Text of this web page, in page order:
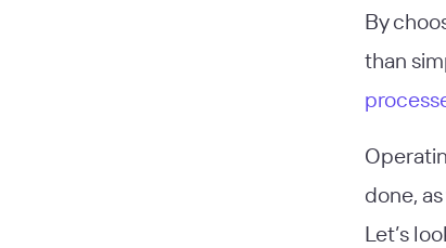
By
than
done,
Let’s